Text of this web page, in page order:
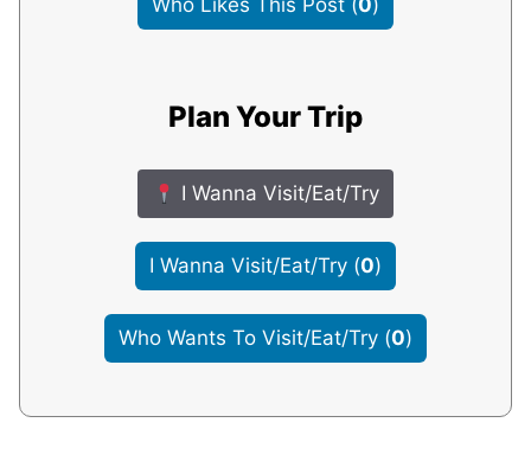
Plan Your Trip
I Wanna Visit/Eat/Try
I Wanna Visit/Eat/Try (0)
Who Wants To Visit/Eat/Try (0)